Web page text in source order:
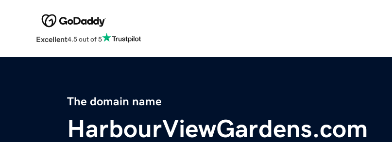
Excellent4.5 out of 5
The domain name
HarbourViewGardens.com